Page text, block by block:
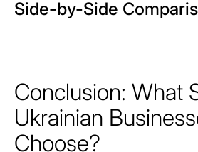
Side-by-Side
Conclusion: What
Ukrainian
Choose?